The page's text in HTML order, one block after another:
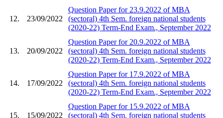
12. 23/09/2022
Question Paper for 23.9.2022 of MBA
(sectoral) 4th Sem. foreign national students
(2020-22) Term-End Exam., September 2022
13. 20/09/2022
Question Paper for 20.9.2022 of MBA
(sectoral) 4th Sem. foreign national students
(2020-22) Term-End Exam., September 2022
14. 17/09/2022
Question Paper for 17.9.2022 of MBA
(sectoral) 4th Sem. foreign national students
(2020-22) Term-End Exam., September 2022
15. 15/09/2022
Question Paper for 15.9.2022 of MBA
(sectoral) 4th Sem. foreign national students